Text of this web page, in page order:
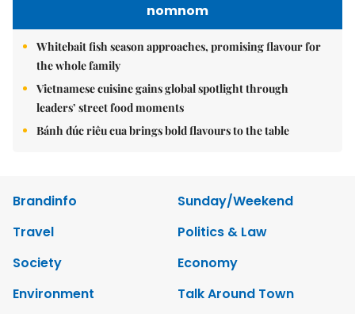
nomnom
Whitebait fish season approaches, promising flavour for
the whole family
Vietnamese cuisine gains global spotlight through
leaders’ street food moments
Bánh đúc riêu cua brings bold flavours to the table
Brandinfo
Sunday/Weekend
Travel
Politics & Law
Society
Economy
Environment
Talk Around Town